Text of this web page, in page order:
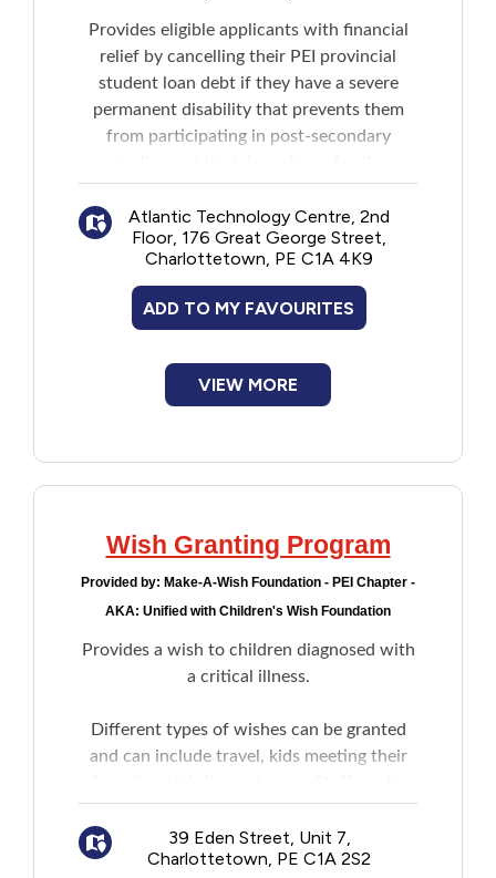
Provides eligible applicants with financial
relief by cancelling their PEI provincial
student loan debt if they have a severe
permanent disability that prevents them
from participating in post-secondary
remainder of their life.
Atlantic Technology Centre, 2nd
Floor, 176 Great George Street,
Charlottetown, PE C1A 4K9
ADD TO MY FAVOURITES
VIEW MORE
Wish Granting Program
Provided by: Make-A-Wish Foundation - PEI Chapter -
AKA: Unified with Children's Wish Foundation
Provides a wish to children diagnosed with
a critical illness.
Different types of wishes can be granted
and can include travel, kids meeting their
with the family closely to grant the wish.
39 Eden Street, Unit 7,
Charlottetown, PE C1A 2S2